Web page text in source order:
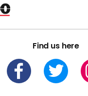
Find us here